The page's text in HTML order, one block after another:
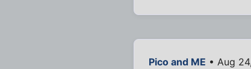
Pico and ME • Aug